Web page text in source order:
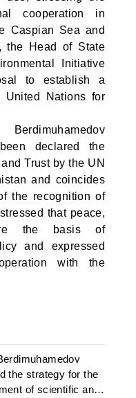
cooperation in
Caspian Sea and
the Head of State
Initiative
to establish a
United Nations for
declared the
Trust by the UN
and coincides
the recognition of
that peace,
the basis of
and expressed
with the
the strategy for the
of scientific and